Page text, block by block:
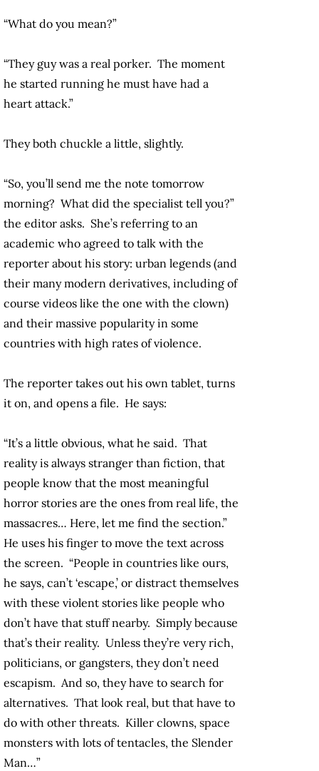
“What do you mean?”
“They guy was a real porker. The moment
he started running he must have had a
heart attack.”
They both chuckle a little, slightly.
“So, you’ll send me the note tomorrow
morning? What did the specialist tell you?”
the editor asks. She’s referring to an
academic who agreed to talk with the
reporter about his story: urban legends (and
their many modern derivatives, including of
course videos like the one with the clown)
and their massive popularity in some
countries with high rates of violence.
The reporter takes out his own tablet, turns
it on, and opens a file. He says:
“It’s a little obvious, what he said. That
reality is always stranger than fiction, that
people know that the most meaningful
horror stories are the ones from real life, the
massacres… Here, let me find the section.”
He uses his finger to move the text across
the screen. “People in countries like ours,
he says, can’t ‘escape,’ or distract themselves
with these violent stories like people who
don’t have that stuff nearby. Simply because
that’s their reality. Unless they’re very rich,
politicians, or gangsters, they don’t need
escapism. And so, they have to search for
alternatives. That look real, but that have to
do with other threats. Killer clowns, space
monsters with lots of tentacles, the Slender
Man…”